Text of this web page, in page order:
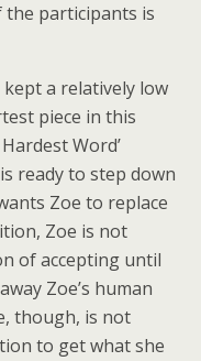
participants is
a relatively low
piece in this
Word’
ready to step down
Zoe to replace
Zoe is not
of accepting until
Zoe’s human
though, is not
to get what she